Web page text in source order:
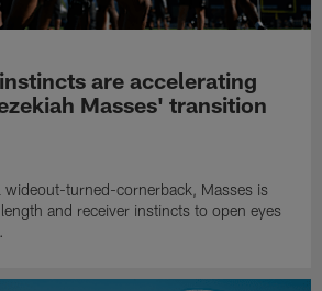
are accelerating
Masses' transition
turned-cornerback, Masses is
and receiver instincts to open eyes